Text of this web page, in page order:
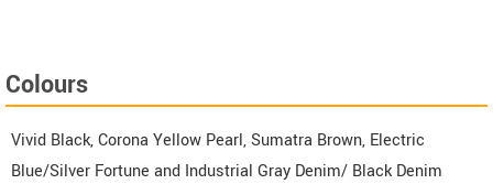
Colours
Vivid Black, Corona Yellow Pearl, Sumatra Brown, Electric
Blue/Silver Fortune and Industrial Gray Denim/ Black Denim